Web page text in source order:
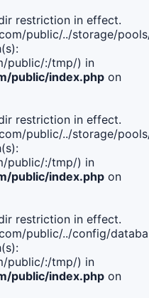
restriction in effect.
public/../storage/
public/:/tmp/) in
public/index.php on
restriction in effect.
public/../storage/
public/:/tmp/) in
public/index.php on
restriction in effect.
public/../config/
public/:/tmp/) in
public/index.php on